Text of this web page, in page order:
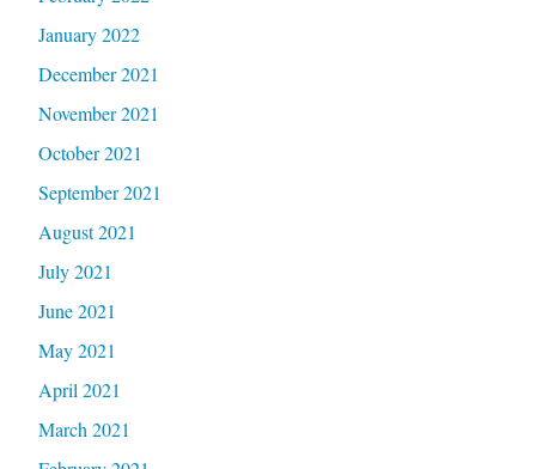
January 2022
December 2021
November 2021
October 2021
September 2021
August 2021
July 2021
June 2021
May 2021
April 2021
March 2021